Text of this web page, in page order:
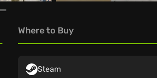
Where to Buy
Steam